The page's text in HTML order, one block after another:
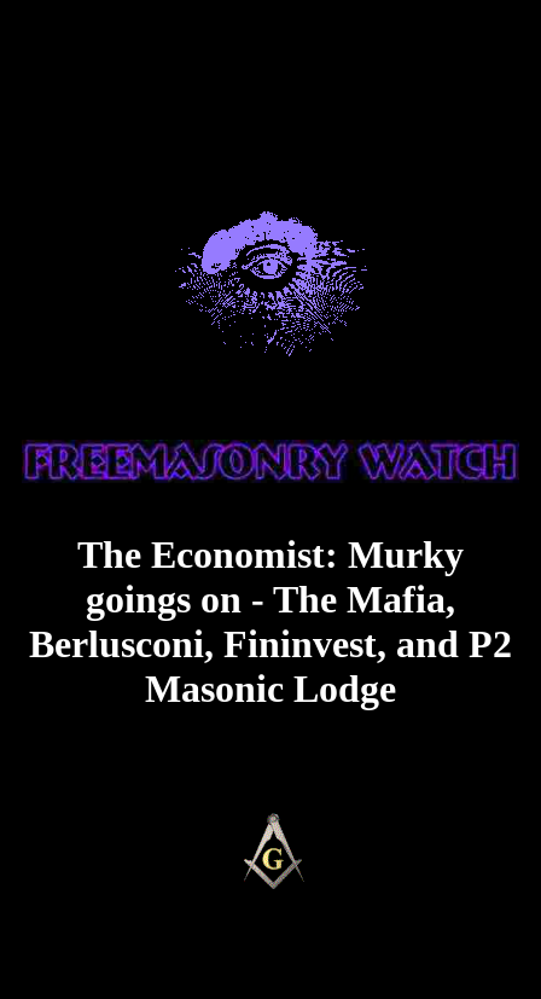
The Economist: Murky
goings on - The Mafia,
Berlusconi, Fininvest, and P2
Masonic Lodge